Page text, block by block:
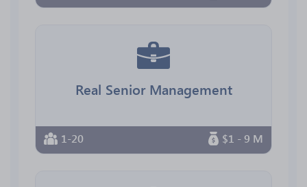
Real Senior Management
1-20 $1 - 9 M